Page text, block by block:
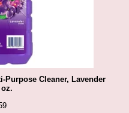
Purpose Cleaner, Lavender